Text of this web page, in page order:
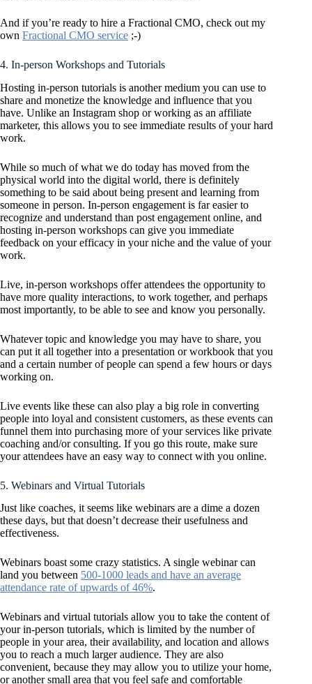
And if you’re ready to hire a Fractional CMO, check out my
own Fractional CMO service ;-)
4. In-person Workshops and Tutorials
Hosting in-person tutorials is another medium you can use to
share and monetize the knowledge and influence that you
have. Unlike an Instagram shop or working as an affiliate
marketer, this allows you to see immediate results of your hard
work.
While so much of what we do today has moved from the
physical world into the digital world, there is definitely
something to be said about being present and learning from
someone in person. In-person engagement is far easier to
recognize and understand than post engagement online, and
hosting in-person workshops can give you immediate
feedback on your efficacy in your niche and the value of your
work.
Live, in-person workshops offer attendees the opportunity to
have more quality interactions, to work together, and perhaps
most importantly, to be able to see and know you personally.
Whatever topic and knowledge you may have to share, you
can put it all together into a presentation or workbook that you
and a certain number of people can spend a few hours or days
working on.
Live events like these can also play a big role in converting
people into loyal and consistent customers, as these events can
funnel them into purchasing more of your services like private
coaching and/or consulting. If you go this route, make sure
your attendees have an easy way to connect with you online.
5. Webinars and Virtual Tutorials
Just like coaches, it seems like webinars are a dime a dozen
these days, but that doesn’t decrease their usefulness and
effectiveness.
Webinars boast some crazy statistics. A single webinar can
land you between 500-1000 leads and have an average
attendance rate of upwards of 46%.
Webinars and virtual tutorials allow you to take the content of
your in-person tutorials, which is limited by the number of
people in your area, their availability, and location and allows
you to reach a much larger audience. They are also
convenient, because they may allow you to utilize your home,
or another small area that you feel safe and comfortable